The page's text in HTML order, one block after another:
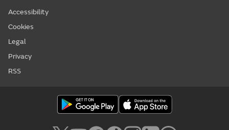
Accessibility
Cookies
Legal
Privacy
RSS